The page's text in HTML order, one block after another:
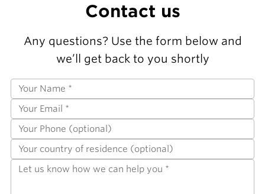
Contact us
Any questions? Use the form below and
we’ll get back to you shortly